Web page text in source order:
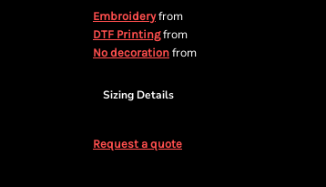
Embroideryfrom
DTF Printingfrom
No decoration from
Sizing Details
Request a quote